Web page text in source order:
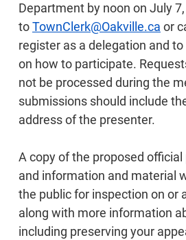
Department by noon on July
toTownClerk@Oakville.ca or
register as a delegation and
on how to participate.
not be processed during the
submissions should include
address of the presenter.
A copy of the proposed
and information and material
the public for inspection on or
along with more information
including preserving your